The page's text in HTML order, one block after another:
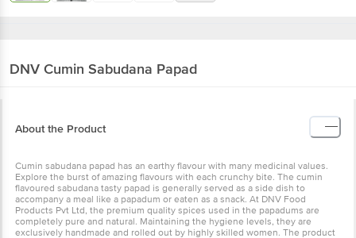
DNV Cumin Sabudana Papad
About the Product
Cumin sabudana papad has an earthy flavour with many medicinal values.
Explore the burst of amazing flavours with each crunchy bite. The cumin
flavoured sabudana tasty papad is generally served as a side dish to
accompany a meal like a papadum or eaten as a snack. At DNV Food
Products Pvt Ltd, the premium quality spices used in the papadums are
completely pure and natural. Maintaining the hygiene levels, they are
exclusively handmade and rolled out by highly skilled women. The product